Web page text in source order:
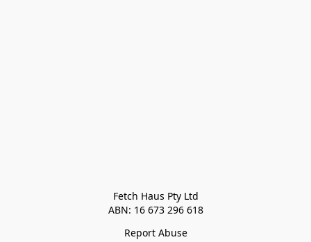
Fetch Haus Pty Ltd
ABN: 16 673 296 618
Report Abuse